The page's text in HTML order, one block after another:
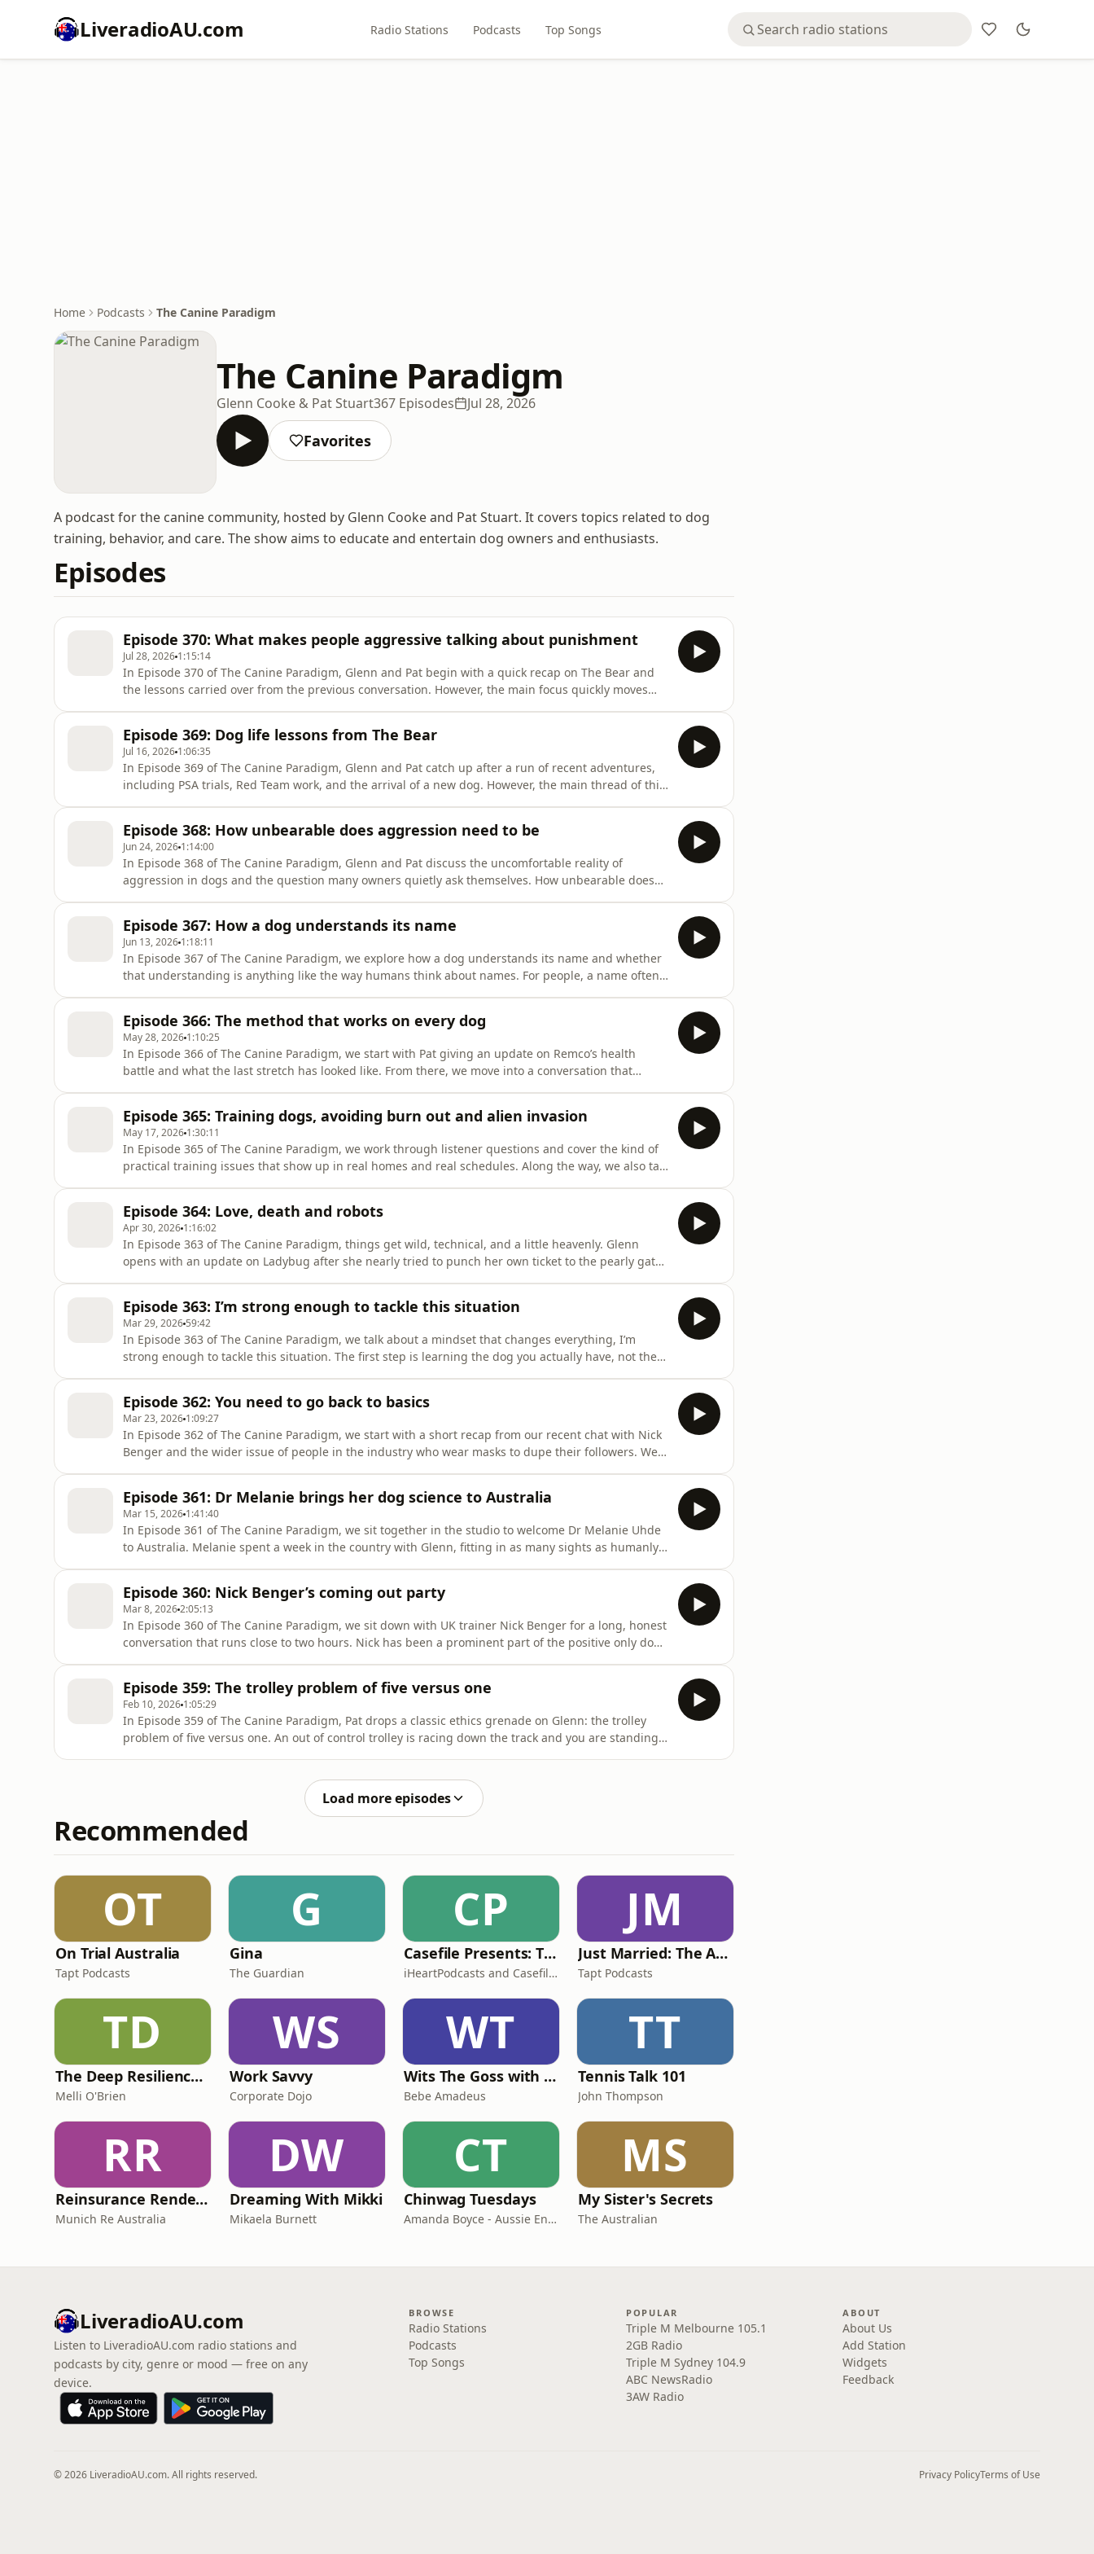
LiveradioAU.com Radio Stations Podcasts Top Songs
Home Podcasts The Canine Paradigm
The Canine Paradigm
Glenn Cooke & Pat Stuart367 Episodes Jul 28, 2026
Favorites
A podcast for the canine community, hosted by Glenn Cooke and Pat Stuart. It covers topics related to dog
training, behavior, and care. The show aims to educate and entertain dog owners and enthusiasts.
Episodes
Episode 370: What makes people aggressive talking about punishment
Jul 28, 2026 1:15:14
In Episode 370 of The Canine Paradigm, Glenn and Pat begin with a quick recap on The Bear and
the lessons carried over from the previous conversation. However, the main focus quickly moves
punishment, learning theory
Episode 369: Dog life lessons from The Bear
Jul 16, 2026 1:06:35
In Episode 369 of The Canine Paradigm, Glenn and Pat catch up after a run of recent adventures,
including PSA trials, Red Team work, and the arrival of a new dog. However, the main thread of this
lens. Fishes show
Episode 368: How unbearable does aggression need to be
Jun 24, 2026 1:14:00
In Episode 368 of The Canine Paradigm, Glenn and Pat discuss the uncomfortable reality of
aggression in dogs and the question many owners quietly ask themselves. How unbearable does
misunderstood, minimised
Episode 367: How a dog understands its name
Jun 13, 2026 1:18:11
In Episode 367 of The Canine Paradigm, we explore how a dog understands its name and whether
that understanding is anything like the way humans think about names. For people, a name often
canine learning. Does t
Episode 366: The method that works on every dog
May 28, 2026 1:10:25
In Episode 366 of The Canine Paradigm, we start with Pat giving an update on Remco’s health
battle and what the last stretch has looked like. From there, we move into a conversation that
promise is so appealing, why it se
Episode 365: Training dogs, avoiding burn out and alien invasion
May 17, 2026 1:30:11
In Episode 365 of The Canine Paradigm, we work through listener questions and cover the kind of
practical training issues that show up in real homes and real schedules. Along the way, we also talk
because our T
Episode 364: Love, death and robots
Apr 30, 2026 1:16:02
In Episode 363 of The Canine Paradigm, things get wild, technical, and a little heavenly. Glenn
opens with an update on Ladybug after she nearly tried to punch her own ticket to the pearly gates
want, and y
Episode 363: I’m strong enough to tackle this situation
Mar 29, 2026 59:42
In Episode 363 of The Canine Paradigm, we talk about a mindset that changes everything, I’m
strong enough to tackle this situation. The first step is learning the dog you actually have, not the
we focus on confid
Episode 362: You need to go back to basics
Mar 23, 2026 1:09:27
In Episode 362 of The Canine Paradigm, we start with a short recap from our recent chat with Nick
Benger and the wider issue of people in the industry who wear masks to dupe their followers. We
starts to
Episode 361: Dr Melanie brings her dog science to Australia
Mar 15, 2026 1:41:40
In Episode 361 of The Canine Paradigm, we sit together in the studio to welcome Dr Melanie Uhde
to Australia. Melanie spent a week in the country with Glenn, fitting in as many sights as humanly
based educa
Episode 360: Nick Benger’s coming out party
Mar 8, 20262:05:13
In Episode 360 of The Canine Paradigm, we sit down with UK trainer Nick Benger for a long, honest
conversation that runs close to two hours. Nick has been a prominent part of the positive only dog
had been tell
Episode 359: The trolley problem of five versus one
Feb 10, 2026 1:05:29
In Episode 359 of The Canine Paradigm, Pat drops a classic ethics grenade on Glenn: the trolley
problem of five versus one. An out of control trolley is racing down the track and you are standing
Load more episodes
Recommended
OT
On Trial Australia
Tapt Podcasts
G
Gina
The Guardian
CP
Casefile Presents: The Easey Street Murders
iHeartPodcasts and Casefile Presents
JM
Just Married: The Anthea Bradshaw Mystery
Tapt Podcasts
TD
The Deep Resilience Podcast
Melli O'Brien
WS
Work Savvy
Corporate Dojo
WT
Wits The Goss with Bebe & Oceanlea Amadeus
Bebe Amadeus
TT
Tennis Talk 101
John Thompson
RR
Reinsurance Rendezvous
Munich Re Australia
DW
Dreaming With Mikki
Mikaela Burnett
CT
Chinwag Tuesdays
Amanda Boyce - Aussie English with Amanda
MS
My Sister's Secrets
The Australian
LiveradioAU.com
Listen to LiveradioAU.com radio stations and
podcasts by city, genre or mood — free on any
device.
BROWSE
Radio Stations
Podcasts
Top Songs
POPULAR
Triple M Melbourne 105.1
2GB Radio
Triple M Sydney 104.9
ABC NewsRadio
3AW Radio
ABOUT
About Us
Add Station
Widgets
Feedback
© 2026 LiveradioAU.com. All rights reserved. Privacy PolicyTerms of Use